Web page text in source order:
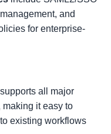
and
for enterprise-
supports all major
it easy to
existing workflows